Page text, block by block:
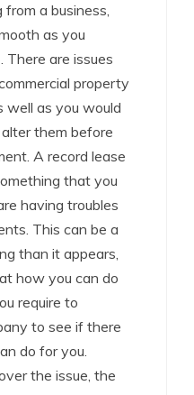
from a business,
as you
are issues
property
well as you would
them before
A record lease
that you
having troubles
This can be a
than it appears,
how you can do
require to
to see if there
do for you.
the issue, the